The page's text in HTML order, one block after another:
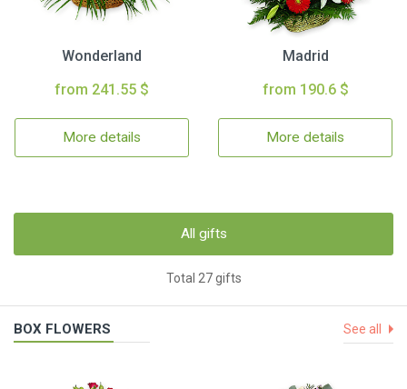
Wonderland
from 241.55 $
More details
Madrid
from 190.6 $
More details
All gifts
Total 27 gifts
BOX FLOWERS See all